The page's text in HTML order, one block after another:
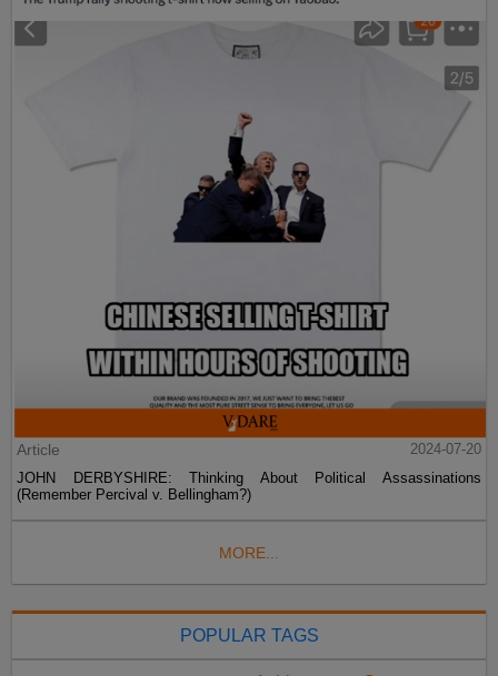
Article
2024-07-20
JOHN DERBYSHIRE: Thinking About Political Assassinations
(Remember Percival v. Bellingham?)
MORE...
POPULAR TAGS